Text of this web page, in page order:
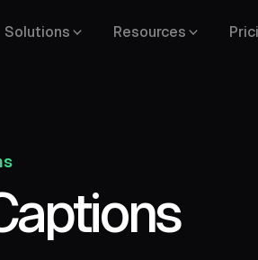
Solutions Resources